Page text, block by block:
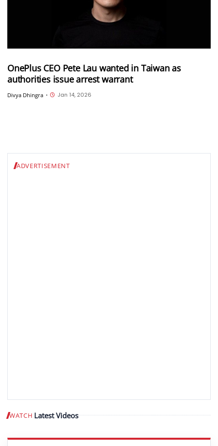
OnePlus CEO Pete Lau wanted in Taiwan as
authorities issue arrest warrant
Divya Dhingra • Jan 14, 2026
ADVERTISEMENT
WATCH Latest Videos Play video